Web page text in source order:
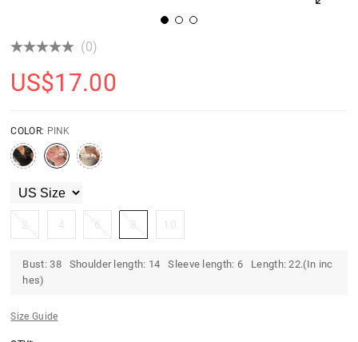
(0)
US$17.00
COLOR: PINK
2 4 6 8 10
Bust: 38 Shoulder length: 14 Sleeve length: 6 Length: 22.(In inc
hes)
Size Guide